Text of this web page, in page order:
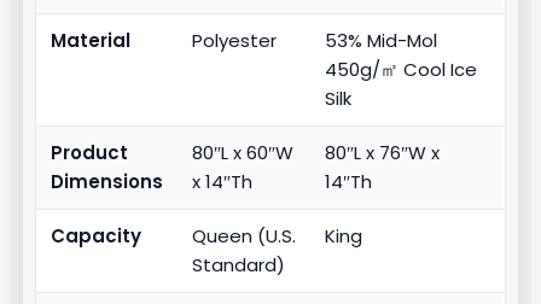
Material Polyester
53% Mid-Mol
450g/㎡ Cool Ice
Silk
Product
Dimensions
80″L x 60″W
x 14″Th
80″L x 76″W x
14″Th
Capacity
Queen (U.S.
Standard)
King